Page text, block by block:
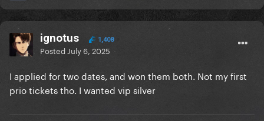
ignotus 1,408
Posted July 6, 2025
I applied for two dates, and won them both. Not my first
prio tickets tho. I wanted vip silver